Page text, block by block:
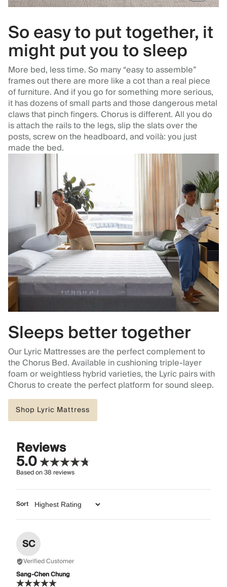
So easy to put together, it
might put you to sleep
More bed, less time. So many “easy to assemble”
frames out there are more like a cot than a real piece
of furniture. And if you go for something more serious,
it has dozens of small parts and those dangerous metal
claws that pinch fingers. Chorus is different. All you do
is attach the rails to the legs, slip the slats over the
posts, screw on the headboard, and voilà: you just
made the bed.
Sleeps better together
Our Lyric Mattresses are the perfect complement to
the Chorus Bed. Available in cushioning triple-layer
foam or weightless hybrid varieties, the Lyric pairs with
Chorus to create the perfect platform for sound sleep.
Shop Lyric Mattress
Reviews
5.0
Based on38 reviews
Sort
SC
Verified Customer
Sang-Chen Chung